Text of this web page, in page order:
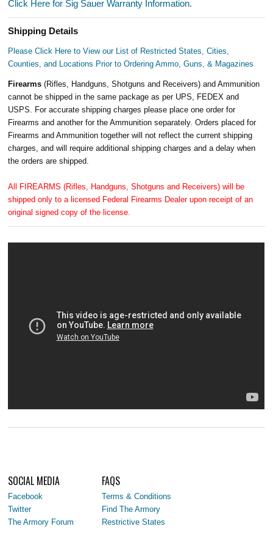
Click Here for Sig Sauer Warranty Information.
Shipping Details
Please Click Here to View our List of Restricted States, Cities,
Counties, and Locations Prior to Ordering Ammo, Guns, & Magazines
Firearms(Rifles, Handguns, Shotguns and Receivers) and Ammunition
cannot be shipped in the same package as per UPS, FEDEX and
USPS. For accurate shipping charges please place one order for
Firearms and another for the Ammunition separately. Orders placed for
Firearms and Ammunition together will not reflect the current shipping
charges, and will require additional shipping charges and a delay when
the orders are shipped.
All FIREARMS (Rifles, Handguns, Shotguns and Receivers) will be
shipped only to a licensed Federal Firearms Dealer upon receipt of an
original signed copy of the license.
SOCIAL MEDIA
Facebook
Twitter
The Armory Forum
FAQS
Terms & Conditions
Find The Armory
Restrictive States